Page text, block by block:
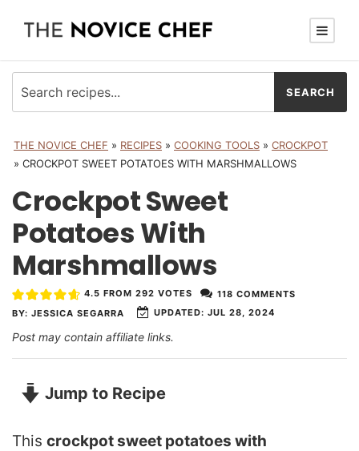
THE NOVICE CHEF » RECIPES » COOKING TOOLS » CROCKPOT
» CROCKPOT SWEET POTATOES WITH MARSHMALLOWS
Crockpot Sweet
Potatoes With
Marshmallows
BY: JESSICA SEGARRA UPDATED: JUL 28, 2024
4.5 FROM 292 VOTES 118 COMMENTS
Post may contain affiliate links.
Jump to Recipe
This crockpot sweet potatoes with